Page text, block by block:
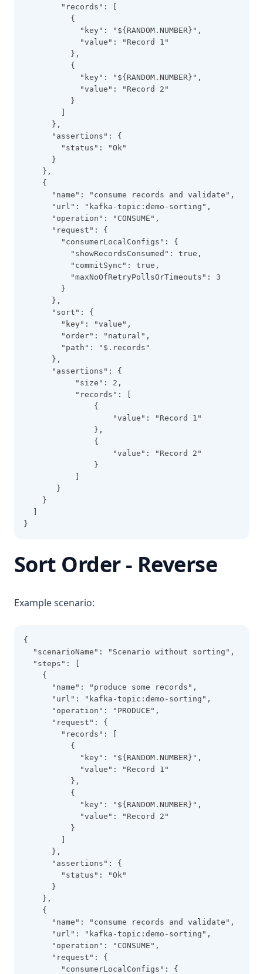
        "records": [
          {
            "key": "${RANDOM.NUMBER}",
            "value": "Record 1"
          },
          {
            "key": "${RANDOM.NUMBER}",
            "value": "Record 2"
          }
      },
      "assertions": {
        "status": "Ok"
      }
    },
    {
      "name": "consume records and validate",
      "url": "kafka-topic:demo-sorting",
      "operation": "CONSUME",
      "request": {
        "consumerLocalConfigs": {
          "showRecordsConsumed": true,
          "commitSync": true,
          "maxNoOfRetryPollsOrTimeouts": 3
        }
      },
      "sort": {
        "key": "value",
        "order": "natural",
        "path": "$.records"
      },
      "assertions": {
           "size": 2,
           "records": [
               {
                   "value": "Record 1"
               },
               {
                   "value": "Record 2"
               }
       }
    }
}
Sort Order - Reverse
Example scenario:
{
  "scenarioName": "Scenario without sorting",
  "steps": [
    {
      "name": "produce some records",
      "url": "kafka-topic:demo-sorting",
      "operation": "PRODUCE",
      "request": {
        "records": [
          {
            "key": "${RANDOM.NUMBER}",
            "value": "Record 1"
          },
          {
            "key": "${RANDOM.NUMBER}",
            "value": "Record 2"
          }
      },
      "assertions": {
        "status": "Ok"
      }
    },
    {
      "name": "consume records and validate",
      "url": "kafka-topic:demo-sorting",
      "operation": "CONSUME",
      "request": {
        "consumerLocalConfigs": {